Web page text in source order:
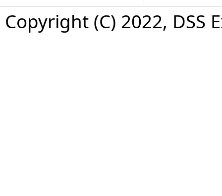
Copyright (C) 2022,